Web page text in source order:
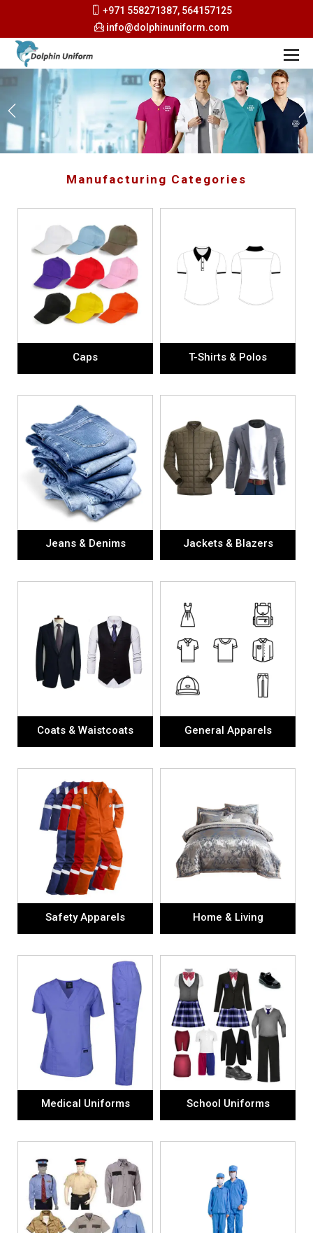
+971 558271387, 564157125
info@dolphinuniform.com
Manufacturing Categories
Caps T-Shirts & Polos
Jeans & Denims Jackets & Blazers
Coats & Waistcoats General Apparels
Safety Apparels Home & Living
Medical Uniforms School Uniforms